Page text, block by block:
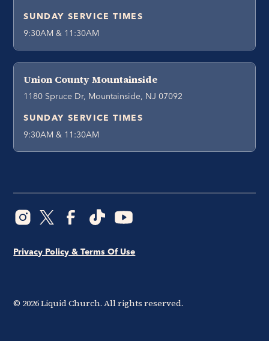
SUNDAY SERVICE TIMES
9:30AM & 11:30AM
Union County Mountainside
1180 Spruce Dr, Mountainside, NJ 07092
SUNDAY SERVICE TIMES
9:30AM & 11:30AM
© 2026Liquid Church. All rights reserved.
Privacy Policy & Terms Of Use